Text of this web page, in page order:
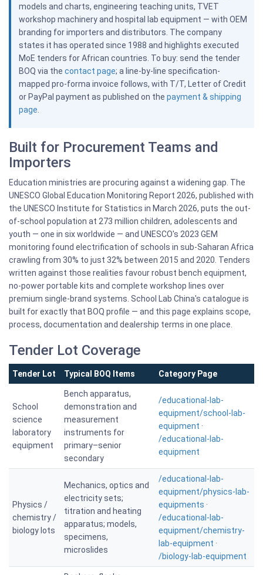
models and charts, engineering teaching units, TVET
workshop machinery and hospital lab equipment — with OEM
branding for importers and distributors. The company
states it has operated since 1988 and highlights executed
MoE tenders for African countries. To buy: send the tender
BOQ via the contact page; a line-by-line specification-
mapped pro-forma invoice follows, with T/T, Letter of Credit
or PayPal payment as published on the payment & shipping
page
Built for Procurement Teams and
Importers
Education ministries are procuring against a widening gap. The
UNESCO Global Education Monitoring Report 2026, published with
the UNESCO Institute for Statistics in March 2026, puts the out-
of-school population at 273 million children, adolescents and
youth — one in six worldwide — and UNESCO's 2023 GEM
monitoring found electrification of schools in sub-Saharan Africa
crawling from 30% to just 32% between 2015 and 2020. Tenders
written against those realities favour robust bench equipment,
no-power portable kits and complete workshop lines over
premium single-brand systems. School Lab China's catalogue is
built for exactly that BOQ profile — and this page explains scope,
process, documentation and dealership terms in one place.
Tender Lot Coverage
Tender Lot Typical BOQ Items Category Page
School
science
laboratory
equipment
Bench apparatus,
demonstration and
measurement
instruments for
primary–senior
secondary
/educational-lab-
equipment/school-lab-
equipment ·
/educational-lab-
equipment
Physics /
chemistry /
biology lots
Mechanics, optics and
electricity sets;
titration and heating
apparatus; models,
specimens,
microslides
/educational-lab-
equipment/physics-lab-
equipments ·
/educational-lab-
equipment/chemistry-
lab-equipment ·
/biology-lab-equipment